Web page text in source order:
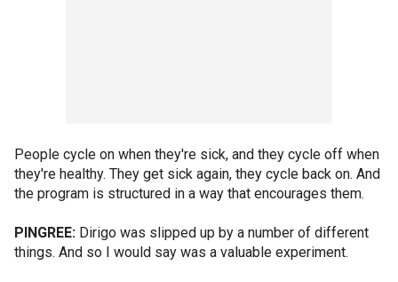
People cycle on when they're sick, and they cycle off when
they're healthy. They get sick again, they cycle back on. And
the program is structured in a way that encourages them.
PINGREE: Dirigo was slipped up by a number of different
things. And so I would say was a valuable experiment.